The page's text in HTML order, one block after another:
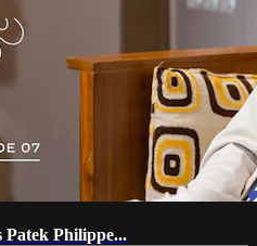
Patek Philippe...